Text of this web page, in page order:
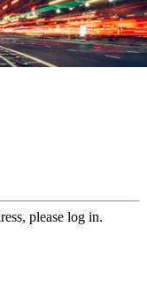
please log in.